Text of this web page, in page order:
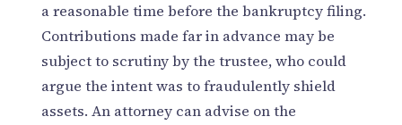
a reasonable time before the bankruptcy filing.
Contributions made far in advance may be
subject to scrutiny by the trustee, who could
argue the intent was to fraudulently shield
assets. An attorney can advise on the